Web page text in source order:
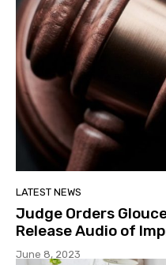
LATEST NEWS
Judge Orders
Release Audio of
June 8, 2023